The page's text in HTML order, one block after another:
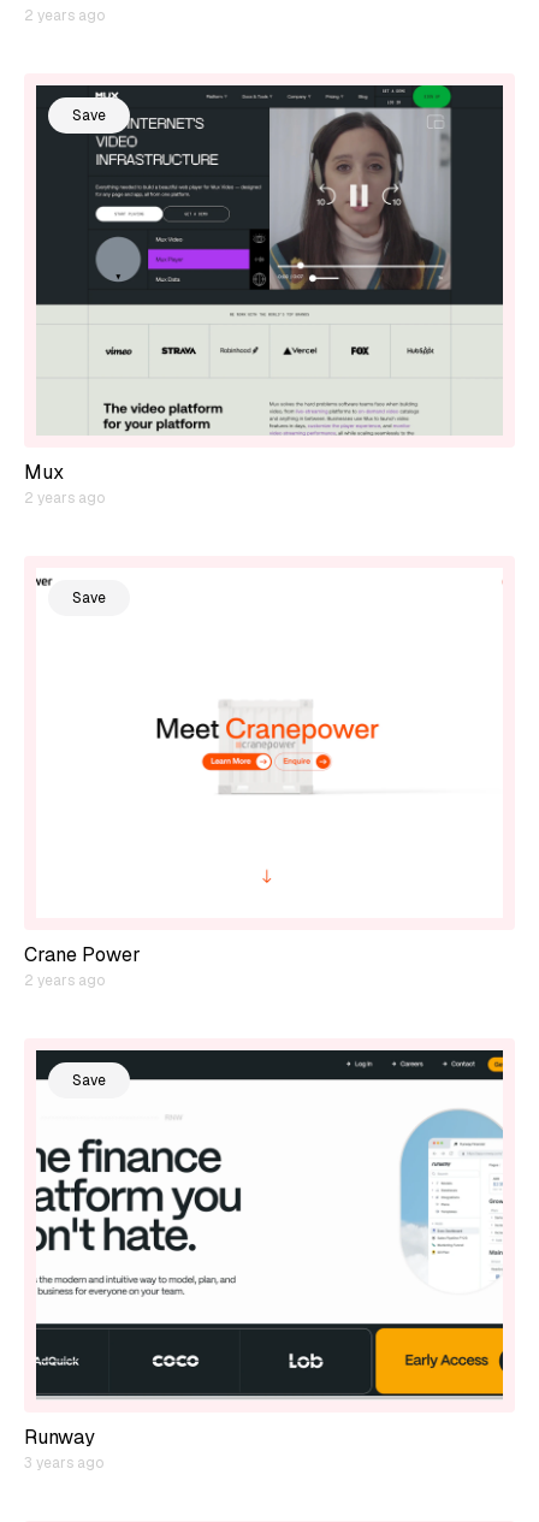
2 years ago
Save
Mux
2 years ago
Save
Crane Power
2 years ago
Save
Runway
3 years ago